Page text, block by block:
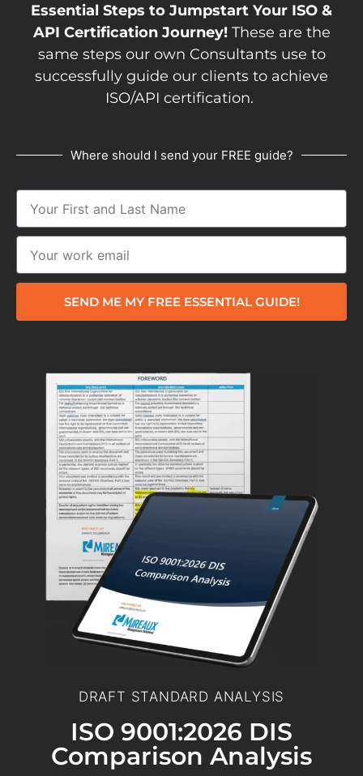
Essential Steps to Jumpstart Your ISO &
API Certification Journey!These are the
same steps our own Consultants use to
successfully guide our clients to achieve
ISO/API certification.
Where should I send your FREE guide?
SEND ME MY FREE ESSENTIAL GUIDE!
DRAFT STANDARD ANALYSIS
ISO 9001:2026 DIS
Comparison Analysis